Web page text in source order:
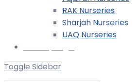
RAK Nurseries
Sharjah Nurseries
UAQ Nurseries
Toggle Sidebar